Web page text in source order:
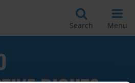
Search Menu